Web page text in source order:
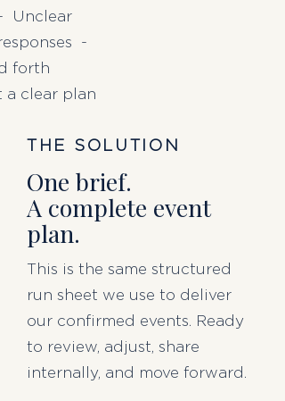
Unclear
-
forth
clear plan
THE SOLUTION
One brief.
A complete event
plan.
This is the same structured
run sheet we use to deliver
our confirmed events. Ready
to review, adjust, share
internally, and move forward.